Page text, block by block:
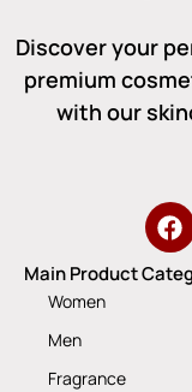
Discover your
premium
with our
Main Product
Women
Men
Fragrance